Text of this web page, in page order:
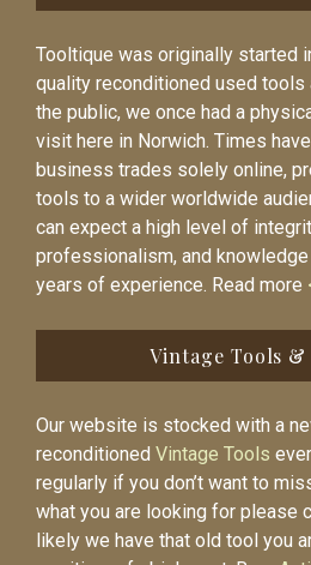
Tooltique was originally started
quality reconditioned used tools
the public, we once had a
visit here in Norwich. Times
business trades solely online,
tools to a wider worldwide
can expect a high level of
professionalism, and
years of experience. Read more
Vintage Tools &
Our website is stocked with a
reconditioned Vintage Tools
regularly if you don’t want to
what you are looking for please
likely we have that old tool you